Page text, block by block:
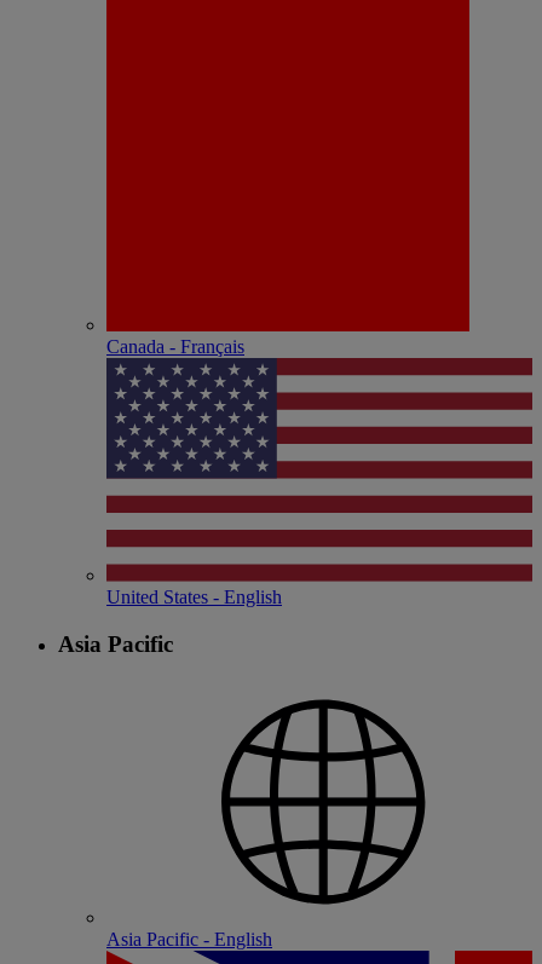
Canada - Français
United States - English
Asia Pacific
Asia Pacific - English